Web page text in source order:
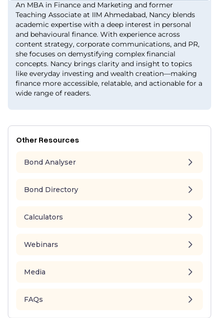
An MBA in Finance and Marketing and former
Teaching Associate at IIM Ahmedabad, Nancy blends
academic expertise with a deep interest in personal
and behavioural finance. With experience across
content strategy, corporate communications, and PR,
she focuses on demystifying complex financial
concepts. Nancy brings clarity and insight to topics
like everyday investing and wealth creation—making
finance more accessible, relatable, and actionable for a
wide range of readers.
Other Resources
Bond Analyser
Bond Directory
Calculators
Webinars
Media
FAQs